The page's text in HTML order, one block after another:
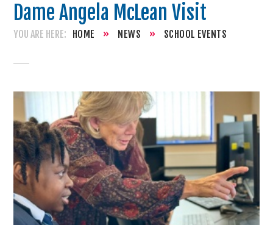
Dame Angela McLean Visit
HOME » NEWS » SCHOOL EVENTS